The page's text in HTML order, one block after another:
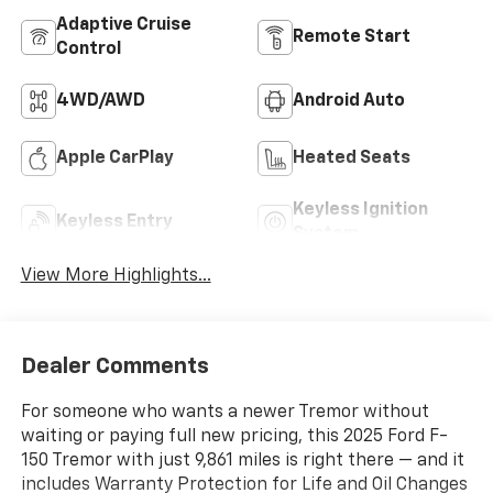
Adaptive Cruise
Control
Remote Start
4WD/AWD Android Auto
Apple CarPlay Heated Seats
Keyless Entry
Keyless Ignition
View More Highlights...
Dealer Comments
For someone who wants a newer Tremor without
waiting or paying full new pricing, this 2025 Ford F-
150 Tremor with just 9,861 miles is right there — and it
includes Warranty Protection for Life and Oil Changes